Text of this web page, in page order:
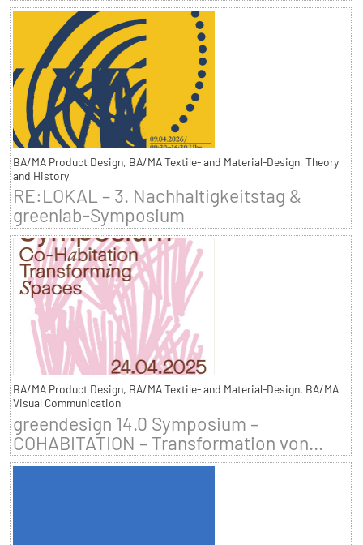
BA/MA Product Design, BA/MA Textile- and Material-Design, Theory
and History
RE:LOKAL – 3. Nachhaltigkeitstag &
greenlab-Symposium
BA/MA Product Design, BA/MA Textile- and Material-Design, BA/MA
Visual Communication
greendesign 14.0 Symposium –
COHABITATION – Transformation von...